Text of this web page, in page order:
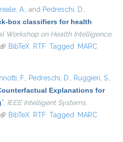
A., and Pedreschi, D.,
box classifiers for health
Workshop on Health Intelligence,
is external)
BibTeX RTF Tagged MARC
F., Pedreschi, D., Ruggieri, S.,
Explanations for
”, IEEE Intelligent Systems,
is external)
BibTeX RTF Tagged MARC